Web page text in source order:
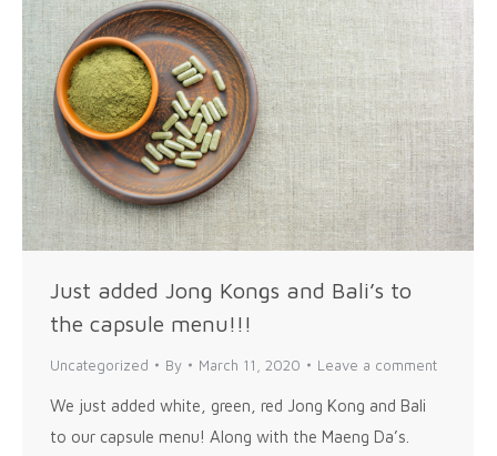
Just added Jong Kongs and Bali’s to
the capsule menu!!!
Uncategorized By March 11, 2020 Leave a comment
We just added white, green, red Jong Kong and Bali
to our capsule menu! Along with the Maeng Da’s.